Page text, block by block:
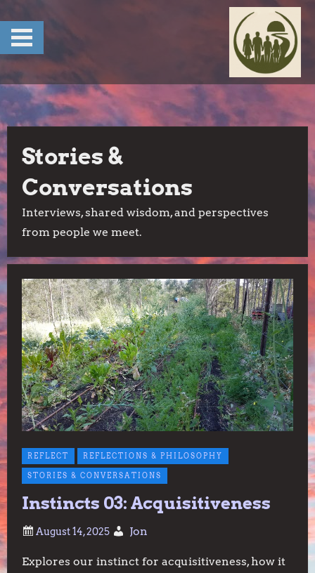
content
Stories &
Conversations
Interviews, shared wisdom, and perspectives
from people we meet.
REFLECT REFLECTIONS & PHILOSOPHY
STORIES & CONVERSATIONS
Instincts 03: Acquisitiveness
Jon
Explores our instinct for acquisitiveness, how it